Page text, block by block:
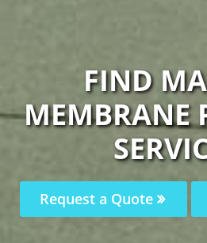
FIND
MEMBRANE
Request a Quote